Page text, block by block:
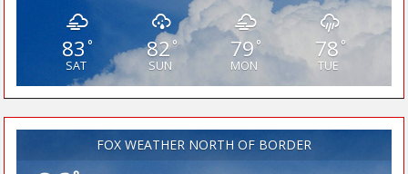
83 °
SAT
82°
SUN
79°
MON
78 °
TUE
FOX WEATHER NORTH OF BORDER